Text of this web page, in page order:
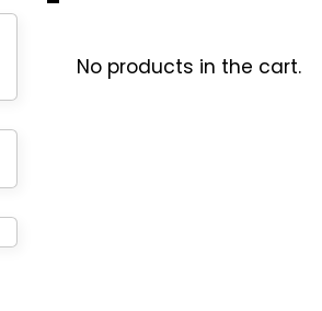
No products in the cart.